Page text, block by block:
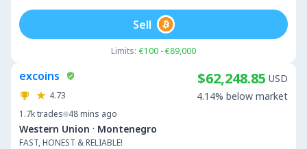
Limits: €100 - €89,000
Sell
excoins
4.73
1.7ktrades 48 mins ago
Western Union · Montenegro
FAST, HONEST & RELIABLE!
$62,248.85 USD
4.14% below market